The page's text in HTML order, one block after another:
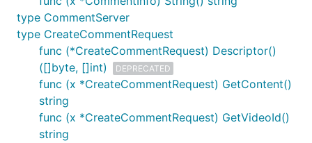
type CommentServer
type CreateCommentRequest
func (*CreateCommentRequest) Descriptor()
([]byte, []int)
DEPRECATED
func (x *CreateCommentRequest) GetContent()
string
func (x *CreateCommentRequest) GetVideoId()
string